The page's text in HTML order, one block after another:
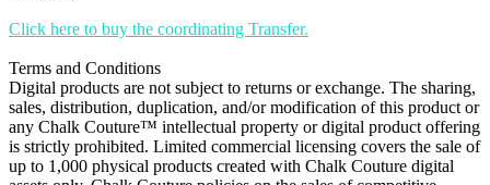
Click here to buy the coordinating Transfer.
Terms and Conditions
Digital products are not subject to returns or exchange. The sharing,
sales, distribution, duplication, and/or modification of this product or
any Chalk Couture™ intellectual property or digital product offering
is strictly prohibited. Limited commercial licensing covers the sale of
up to 1,000 physical products created with Chalk Couture digital